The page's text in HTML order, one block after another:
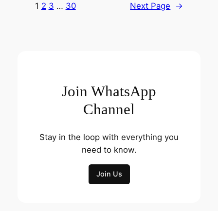
1 2 3 … 30 Next Page →
Join WhatsApp
Channel
Stay in the loop with everything you
need to know.
Join Us